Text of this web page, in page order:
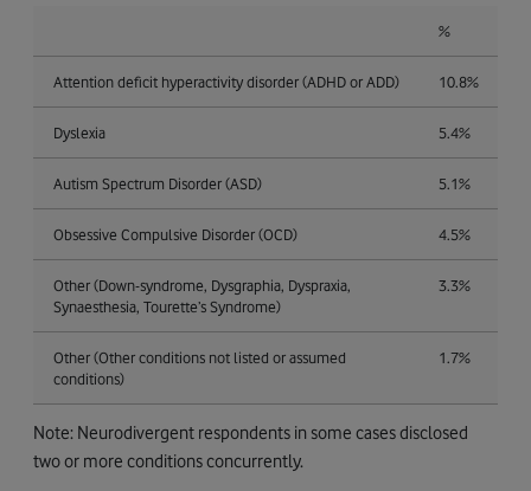
%
Attention deficit hyperactivity disorder (ADHD or ADD) 10.8%
Dyslexia 5.4%
Autism Spectrum Disorder (ASD) 5.1%
Obsessive Compulsive Disorder (OCD) 4.5%
Other (Down-syndrome, Dysgraphia, Dyspraxia,
Synaesthesia, Tourette’s Syndrome)
3.3%
Other (Other conditions not listed or assumed
conditions)
1.7%
Note: Neurodivergent respondents in some cases disclosed
two or more conditions concurrently.